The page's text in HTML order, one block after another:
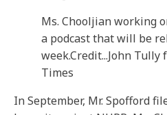
Ms. Chooljian working
a podcast that will be
week.Credit...John Tully
Times
In September, Mr. Spofford